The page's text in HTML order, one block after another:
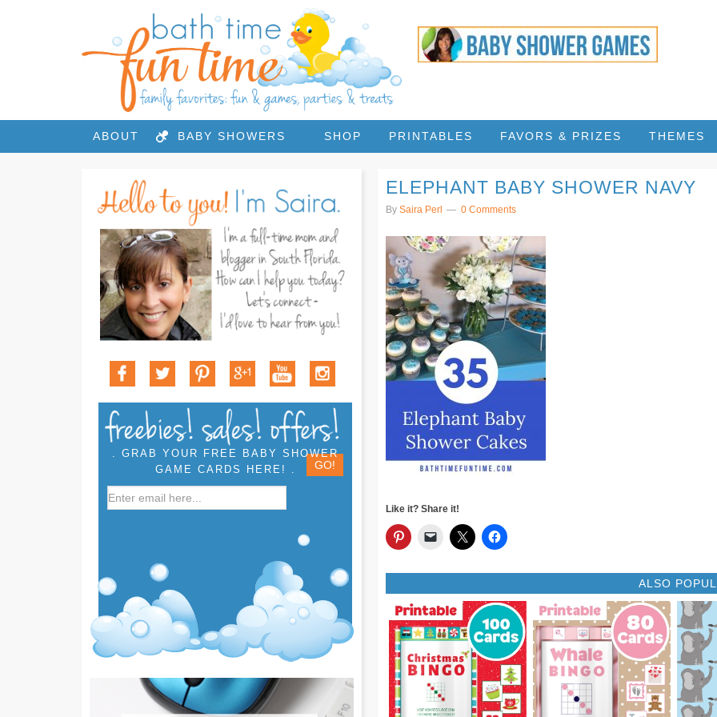
ABOUT BABY SHOWERS SHOP PRINTABLES FAVORS & PRIZES THEMES
ELEPHANT BABY SHOWER NAVY
By Saira Perl 0 Comments
Like it? Share it!
ALSO
. GRAB YOUR FREE BABY SHOWER
GAME CARDS HERE! .